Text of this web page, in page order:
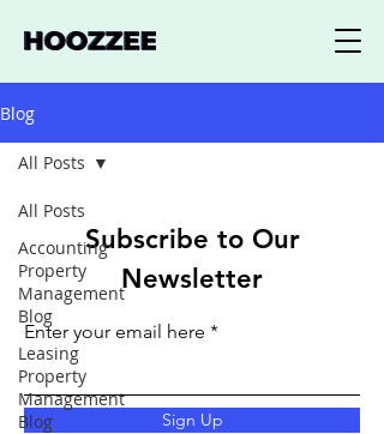
Blog
All Posts
Accounting
Property
Management
Blog
Leasing
Property
Management
Blog
All Posts
Subscribe to Our
Newsletter
Enter your email here
Sign Up